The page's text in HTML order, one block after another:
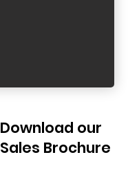
Download our
Sales Brochure